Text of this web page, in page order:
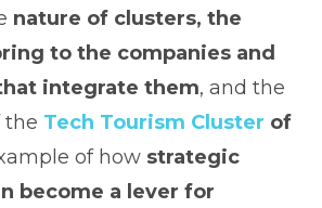
nature of clusters, the
to the companies and
integrate them, and the
the Tech Tourism Cluster of
of how strategic
become a lever for